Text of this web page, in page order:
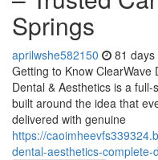
Springs
aprilwshe582150 81 days
Getting to Know ClearWave
Dental & Aesthetics is a
built around the idea that
delivered with genuine
https://
dental-aesthetics-